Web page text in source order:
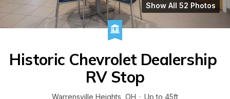
Show All 52 Photos
Historic Chevrolet Dealership
RV Stop
Warrensville Heights OH · Up to 45ft